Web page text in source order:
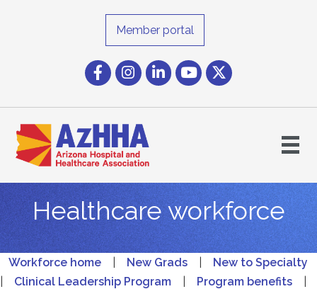
Member portal
FacebookInstagram icon
LinkedInYouTube icon
Twitter
Healthcare workforce
Workforce home New Grads
New to Specialty
Clinical Leadership Program Program benefits